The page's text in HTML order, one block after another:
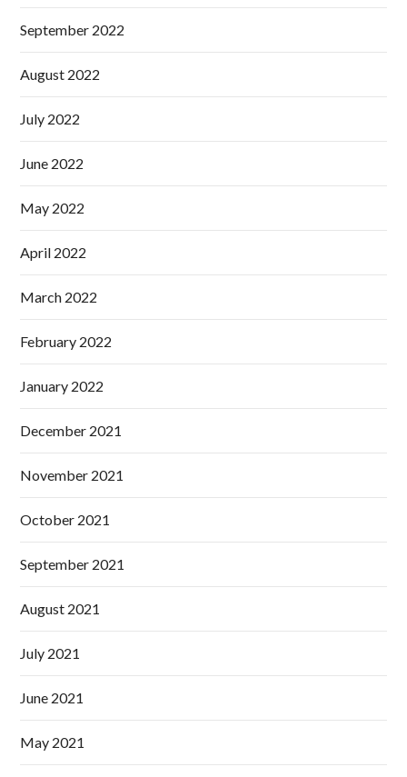
September 2022
August 2022
July 2022
June 2022
May 2022
April 2022
March 2022
February 2022
January 2022
December 2021
November 2021
October 2021
September 2021
August 2021
July 2021
June 2021
May 2021